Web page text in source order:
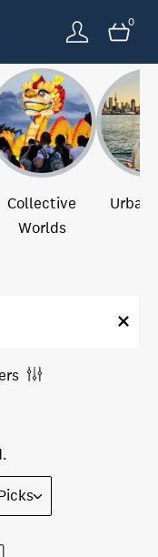
0
Collective
Worlds
Urban